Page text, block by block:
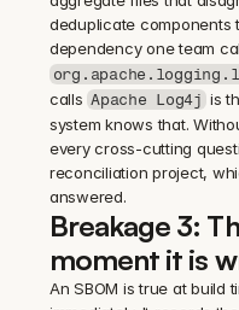
deduplicate components
dependency one team
calls Apache Log4j is
system knows that.
every cross-cutting
reconciliation project,
answered.
Breakage 3:
moment it is
An SBOM is true at build